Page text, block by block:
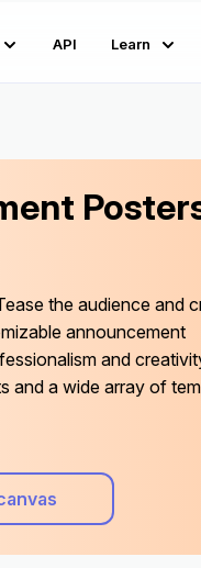
API Learn
the audience and
announcement
and
and a wide array of